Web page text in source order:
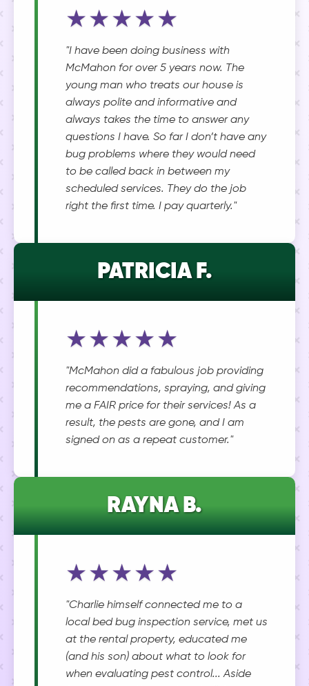
★★★★★
"I have been doing business with
McMahon for over 5 years now. The
young man who treats our house is
always polite and informative and
always takes the time to answer any
questions I have. So far I don’t have any
bug problems where they would need
to be called back in between my
scheduled services. They do the job
right the first time. I pay quarterly."
PATRICIA F.
★★★★★
"McMahon did a fabulous job providing
recommendations, spraying, and giving
me a FAIR price for their services! As a
result, the pests are gone, and I am
signed on as a repeat customer."
RAYNA B.
★★★★★
"Charlie himself connected me to a
local bed bug inspection service, met us
at the rental property, educated me
(and his son) about what to look for
when evaluating pest control... Aside